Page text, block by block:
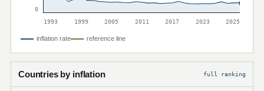
0
1993
1999 2005 2011 2017 2023 2025
inflation rate reference line
Countries by inflation full ranking